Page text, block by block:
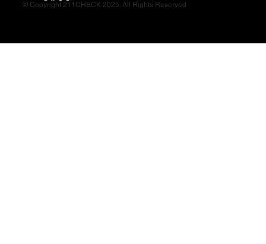
© Copyright 211CHECK 2025. All Rights Reserved